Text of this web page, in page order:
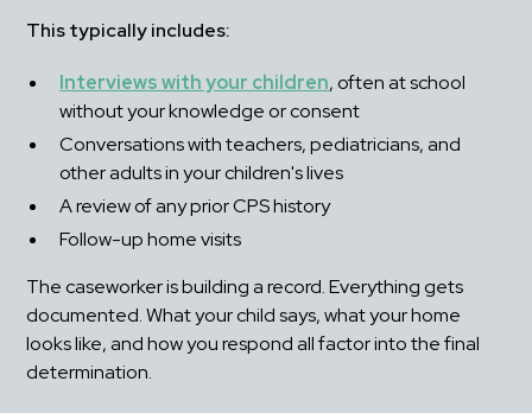
This typically includes:
Interviews with your children, often at school
without your knowledge or consent
Conversations with teachers, pediatricians, and
other adults in your children's lives
A review of any prior CPS history
Follow-up home visits
The caseworker is building a record. Everything gets
documented. What your child says, what your home
looks like, and how you respond all factor into the final
determination.